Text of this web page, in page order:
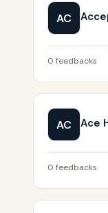
AC
0 feedbacks
AC Ace
0 feedbacks